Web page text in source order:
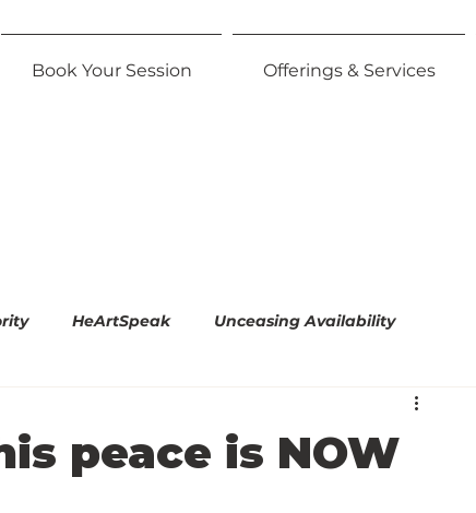
Book Your Session Offerings & Services
HeArtSpeak Unceasing Availability
peace is NOW